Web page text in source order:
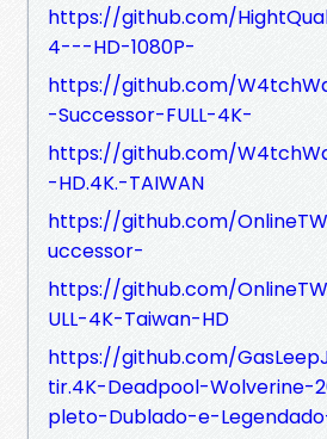
https://github.com/
4---HD-1080P-
https://github.com/
-Successor-FULL-4K-
https://github.com/
-HD.4K.-TAIWAN
https://github.com/
uccessor-
https://github.com/
ULL-4K-Taiwan-HD
https://github.com/
tir.4K-Deadpool-Wolverine-
pleto-Dublado-e-